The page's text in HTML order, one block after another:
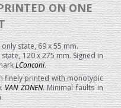
ON ONE
state, 69 x 55 mm.
120 x 275 mm. Signed in
LConconi.
finely printed with monotypic
VAN ZONEN. Minimal faults in